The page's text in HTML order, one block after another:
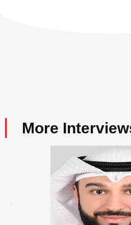
More